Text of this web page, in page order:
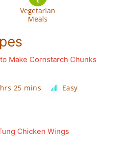
Vegetarian
Meals
Make Cornstarch Chunks
25 mins Easy
Chicken Wings